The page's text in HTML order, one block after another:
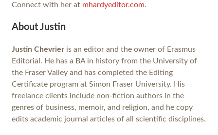
Connect with her at mhardyeditor.com.
About Justin
Justin Chevrier is an editor and the owner of Erasmus
Editorial. He has a BA in history from the University of
the Fraser Valley and has completed the Editing
Certificate program at Simon Fraser University. His
freelance clients include non-fiction authors in the
genres of business, memoir, and religion, and he copy
edits academic journal articles of all scientific disciplines.